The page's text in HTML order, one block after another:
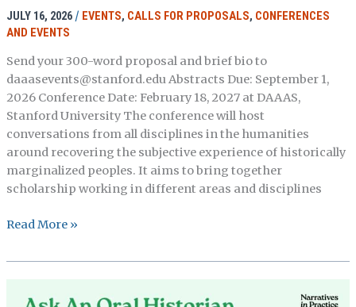
JULY 16, 2026 / EVENTS, CALLS FOR PROPOSALS, CONFERENCES
AND EVENTS
Send your 300-word proposal and brief bio to
daaasevents@stanford.edu Abstracts Due: September 1,
2026 Conference Date: February 18, 2027 at DAAAS,
Stanford University The conference will host
conversations from all disciplines in the humanities
around recovering the subjective experience of historically
marginalized peoples. It aims to bring together
scholarship working in different areas and disciplines
Stanford
of
Read More »